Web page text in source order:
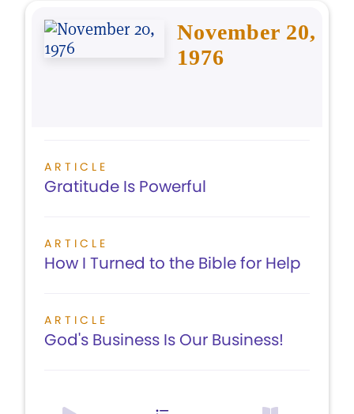
November 20,
1976
ARTICLE
Gratitude Is Powerful
ARTICLE
How I Turned to the Bible for Help
ARTICLE
God's Business Is Our Business!